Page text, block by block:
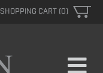
SHOPPING CART (0)